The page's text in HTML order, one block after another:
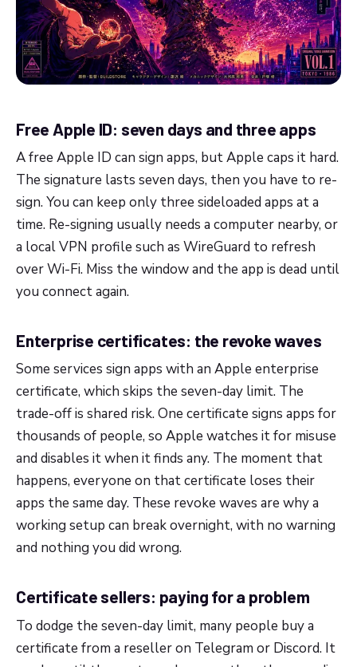
Free Apple ID: seven days and three apps
A free Apple ID can sign apps, but Apple caps it hard.
The signature lasts seven days, then you have to re-
sign. You can keep only three sideloaded apps at a
time. Re-signing usually needs a computer nearby, or
a local VPN profile such as WireGuard to refresh
over Wi-Fi. Miss the window and the app is dead until
you connect again.
Enterprise certificates: the revoke waves
Some services sign apps with an Apple enterprise
certificate, which skips the seven-day limit. The
trade-off is shared risk. One certificate signs apps for
thousands of people, so Apple watches it for misuse
and disables it when it finds any. The moment that
happens, everyone on that certificate loses their
apps the same day. These revoke waves are why a
working setup can break overnight, with no warning
and nothing you did wrong.
Certificate sellers: paying for a problem
To dodge the seven-day limit, many people buy a
certificate from a reseller on Telegram or Discord. It